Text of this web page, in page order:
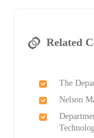
Related
The
Nelson